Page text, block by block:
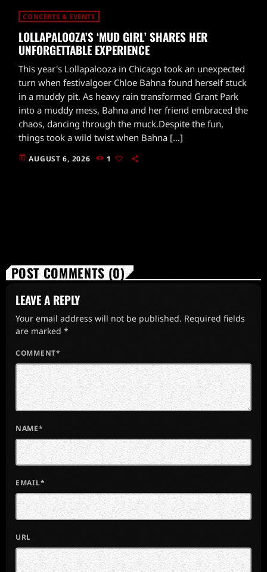
CONCERTS & EVENTS
LOLLAPALOOZA’S ‘MUD GIRL’ SHARES HER
UNFORGETTABLE EXPERIENCE
This year's Lollapalooza in Chicago took an unexpected
turn when festivalgoer Chloe Bahna found herself stuck
in a muddy pit. As heavy rain transformed Grant Park
into a muddy mess, Bahna and her friend embraced the
chaos, dancing through the muck.Despite the fun,
things took a wild twist when Bahna […]
today AUGUST 6, 2026 1
POST COMMENTS (0)
LEAVE A REPLY
Your email address will not be published. Required fields
are marked *
COMMENT*
NAME*
EMAIL*
URL